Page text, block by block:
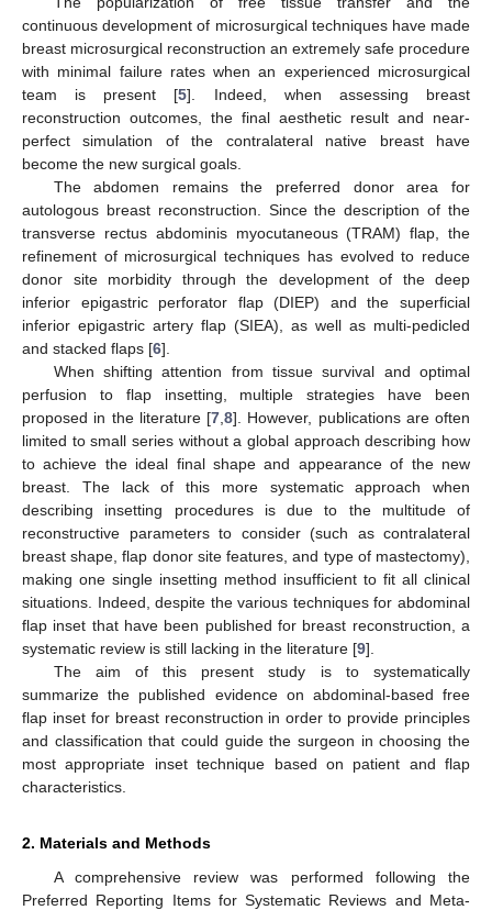
continuous development of microsurgical techniques have made
breast microsurgical reconstruction an extremely safe procedure
with minimal failure rates when an experienced microsurgical
team is present [5]. Indeed, when assessing breast
reconstruction outcomes, the final aesthetic result and near-
perfect simulation of the contralateral native breast have
become the new surgical goals.
The abdomen remains the preferred donor area for
autologous breast reconstruction. Since the description of the
transverse rectus abdominis myocutaneous (TRAM) flap, the
refinement of microsurgical techniques has evolved to reduce
donor site morbidity through the development of the deep
inferior epigastric perforator flap (DIEP) and the superficial
inferior epigastric artery flap (SIEA), as well as multi-pedicled
and stacked flaps [6].
When shifting attention from tissue survival and optimal
perfusion to flap insetting, multiple strategies have been
proposed in the literature [7 8]. However, publications are often
limited to small series without a global approach describing how
to achieve the ideal final shape and appearance of the new
breast. The lack of this more systematic approach when
describing insetting procedures is due to the multitude of
reconstructive parameters to consider (such as contralateral
breast shape, flap donor site features, and type of mastectomy),
making one single insetting method insufficient to fit all clinical
situations. Indeed, despite the various techniques for abdominal
flap inset that have been published for breast reconstruction, a
systematic review is still lacking in the literature [9].
The aim of this present study is to systematically
summarize the published evidence on abdominal-based free
flap inset for breast reconstruction in order to provide principles
and classification that could guide the surgeon in choosing the
most appropriate inset technique based on patient and flap
characteristics.
2. Materials and Methods
A comprehensive review was performed following the
Preferred Reporting Items for Systematic Reviews and Meta-